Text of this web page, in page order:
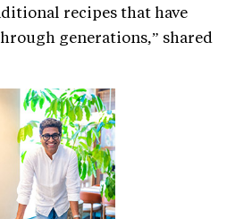
recipes that have
generations,” shared